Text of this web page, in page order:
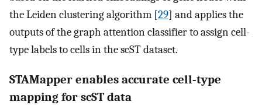
the Leiden clustering algorithm [29] and applies the
outputs of the graph attention classifier to assign cell-
type labels to cells in the scST dataset.
STAMapper enables accurate cell-type
mapping for scST data